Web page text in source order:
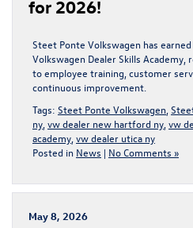
for 2026!
Steet Ponte Volkswagen has
Volkswagen Dealer Skills
to employee training, customer
continuous improvement.
Tags: Steet Ponte Volkswagen,
ny,vw dealer new hartford ny,vw
academy,vw dealer utica ny
Posted in News | No Comments »
May 8, 2026